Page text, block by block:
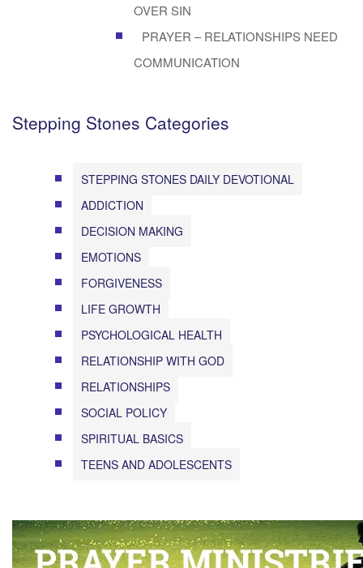
OVER SIN
PRAYER – RELATIONSHIPS NEED
COMMUNICATION
Stepping Stones Categories
STEPPING STONES DAILY DEVOTIONAL
ADDICTION
DECISION MAKING
EMOTIONS
FORGIVENESS
LIFE GROWTH
PSYCHOLOGICAL HEALTH
RELATIONSHIP WITH GOD
RELATIONSHIPS
SOCIAL POLICY
SPIRITUAL BASICS
TEENS AND ADOLESCENTS